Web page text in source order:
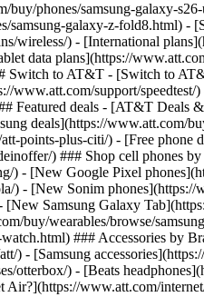
buy/phones/samsung-galaxy-
galaxy-z-fold8.html) -
wireless/) - [International
data plans](https://
Switch to AT&T - [Switch to
www.att.com/support/
Featured deals - [AT&T Deals
deals](https://www.att.com/
points-plus-citi/) - [Free
) ### Shop cell phones
) - [New Google Pixel
) - [New Sonim
Samsung Galaxy
buy/wearables/browse/
### Accessories by
) - [Samsung
otterbox/) - [Beats
Air?](https://www.att.com/